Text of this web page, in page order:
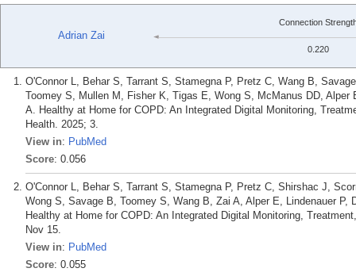
Adrian Zai
Connection
0.220
O'Connor L, Behar S, Tarrant S, Stamegna P, Pretz C, Wang B,
Toomey S, Mullen M, Fisher K, Tigas E, Wong S, McManus DD,
A. Healthy at Home for COPD: An Integrated Digital Monitoring,
Health. 2025; 3.
View in: PubMed
Score: 0.056
O'Connor L, Behar S, Tarrant S, Stamegna P, Pretz C, Shirshac J,
Wong S, Savage B, Toomey S, Wang B, Zai A, Alper E, Lindenauer
Healthy at Home for COPD: An Integrated Digital Monitoring,
Nov 15.
View in: PubMed
Score: 0.055